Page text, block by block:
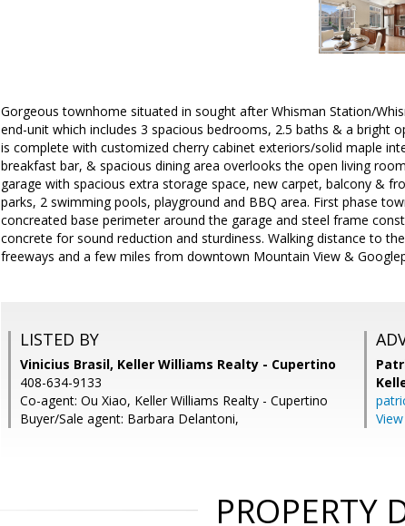
Gorgeous townhome situated in sought after Whisman Station/
end-unit which includes 3 spacious bedrooms, 2.5 baths & a bright
is complete with customized cherry cabinet exteriors/solid maple
breakfast bar, & spacious dining area overlooks the open living
garage with spacious extra storage space, new carpet, balcony &
parks, 2 swimming pools, playground and BBQ area. First phase
concreated base perimeter around the garage and steel frame
concrete for sound reduction and sturdiness. Walking distance to
freeways and a few miles from downtown Mountain View &
LISTED BY
Vinicius Brasil, Keller Williams Realty - Cupertino
408-634-9133
Co-agent: Ou Xiao, Keller Williams Realty - Cupertino
Buyer/Sale agent: Barbara Delantoni,
PROPERTY